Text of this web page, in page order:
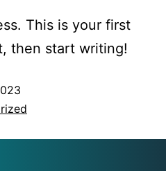
This is your first
then start writing!